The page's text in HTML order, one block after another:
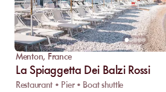
Menton, France
La Spiaggetta Dei Balzi Rossi
Restaurant • Pier • Boat shuttle